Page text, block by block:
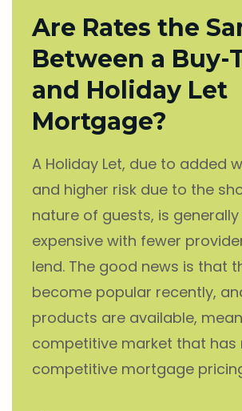
Are Rates the
Between a Buy-
and Holiday Let
Mortgage?
A Holiday Let, due to added
and higher risk due to the
nature of guests, is
expensive with fewer
lend. The good news is that
become popular recently,
products are available,
competitive market that has
competitive mortgage